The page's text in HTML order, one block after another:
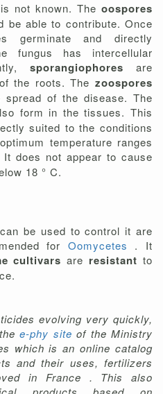
not known. The oospores
be able to contribute. Once
germinate and directly
fungus has intercellular
sporangiophores are
the roots. The zoospores
spread of the disease. The
form in the tissues. This
suited to the conditions
temperature ranges
It does not appear to cause
18 ° C.
be used to control it are
for Oomycetes . It
cultivarsare resistant to
evolving very quickly,
e-phy siteof the Ministry
which is an online catalog
and their uses, fertilizers
in France . This also